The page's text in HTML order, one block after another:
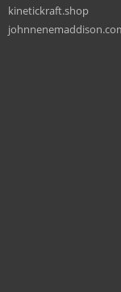
kinetickraft.shop